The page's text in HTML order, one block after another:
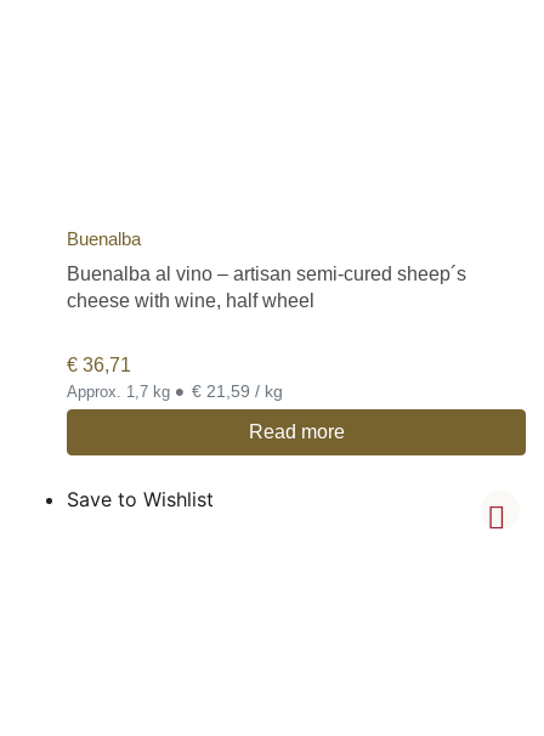
Buenalba
Buenalba al vino – artisan semi-cured sheep´s
cheese with wine, half wheel
€ 36,71
Approx. 1,7 kg • € 21,59 / kg
Read more
Save to Wishlist